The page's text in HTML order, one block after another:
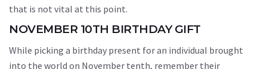
that is not vital at this point.
NOVEMBER 10TH BIRTHDAY GIFT
While picking a birthday present for an individual brought
into the world on November tenth, remember their